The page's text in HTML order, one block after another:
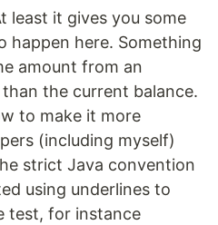
least it gives you some
happen here. Something
amount from an
the current balance.
to make it more
(including myself)
strict Java convention
using underlines to
test, for instance